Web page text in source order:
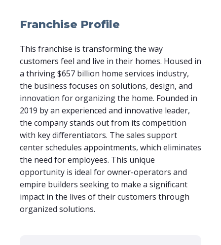
Franchise Profile
This franchise is transforming the way
customers feel and live in their homes. Housed in
a thriving $657 billion home services industry,
the business focuses on solutions, design, and
innovation for organizing the home. Founded in
2019 by an experienced and innovative leader,
the company stands out from its competition
with key differentiators. The sales support
center schedules appointments, which eliminates
the need for employees. This unique
opportunity is ideal for owner-operators and
empire builders seeking to make a significant
impact in the lives of their customers through
organized solutions.